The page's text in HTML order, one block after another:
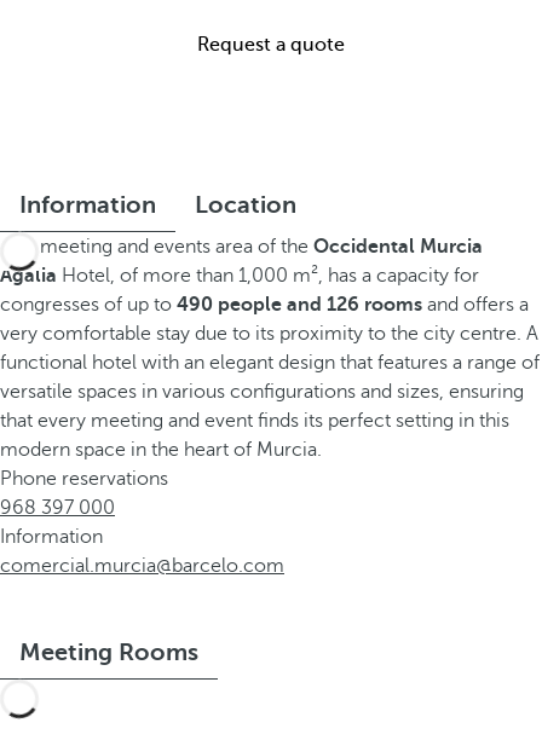
Request a quote
Information Location
This meeting and events area of the Occidental Murcia
Agalia Hotel, of more than 1,000 m², has a capacity for
congresses of up to 490 people and 126 rooms and offers a
very comfortable stay due to its proximity to the city centre. A
functional hotel with an elegant design that features a range of
versatile spaces in various configurations and sizes, ensuring
that every meeting and event finds its perfect setting in this
modern space in the heart of Murcia.
Phone reservations
968 397 000
Information
comercial.murcia@barcelo.com
Meeting Rooms